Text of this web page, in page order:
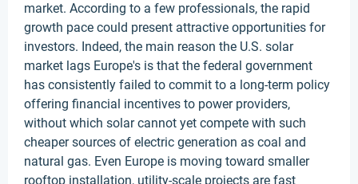
market. According to a few professionals, the rapid
growth pace could present attractive opportunities for
investors. Indeed, the main reason the U.S. solar
market lags Europe's is that the federal government
has consistently failed to commit to a long-term policy
offering financial incentives to power providers,
without which solar cannot yet compete with such
cheaper sources of electric generation as coal and
natural gas. Even Europe is moving toward smaller
rooftop installation, utility-scale projects are fast